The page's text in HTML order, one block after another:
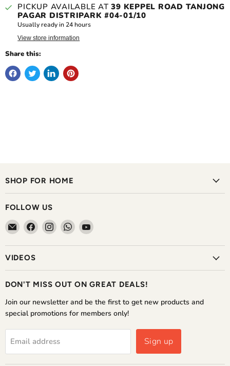
PICKUP AVAILABLE AT39 KEPPEL ROAD TANJONG
PAGAR DISTRIPARK #04-01/10
Usually ready in 24 hours
View store information
Share this:
SHOP FOR HOME
FOLLOW US
Email
The
Home
Shoppe
Find
us
on
Find
us
on
Find
us
on
Find
on
VIDEOS
DON'T MISS OUT ON GREAT DEALS!
Join our newsletter and be the first to get new products and
special promotions for members only!
Email address Sign up